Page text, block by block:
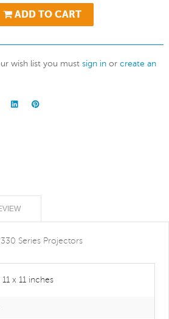
ADD TO CART
wish list you must sign in or create an
Series Projectors
11 x 11 inches